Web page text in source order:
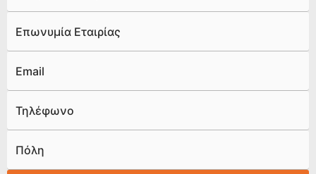
Επωνυμία Εταιρίας
Email
Τηλέφωνο
Πόλη